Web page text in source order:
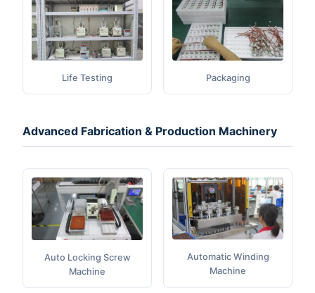
Life Testing Packaging
Advanced Fabrication & Production Machinery
Auto Locking Screw
Machine
Automatic Winding
Machine